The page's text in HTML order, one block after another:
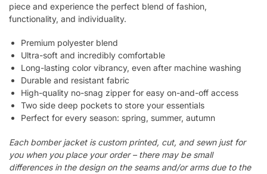
piece and experience the perfect blend of fashion,
functionality, and individuality.
Premium polyester blend
Ultra-soft and incredibly comfortable
Long-lasting color vibrancy, even after machine washing
Durable and resistant fabric
High-quality no-snag zipper for easy on-and-off access
Two side deep pockets to store your essentials
Perfect for every season: spring, summer, autumn
Each bomber jacket is custom printed, cut, and sewn just for
you when you place your order – there may be small
differences in the design on the seams and/or arms due to the